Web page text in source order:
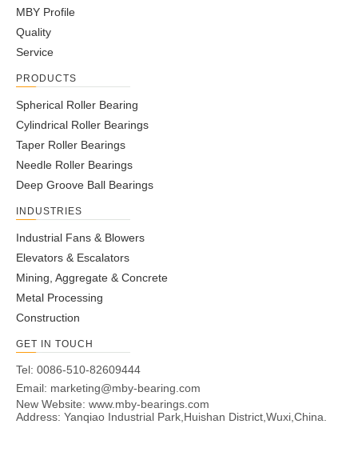
MBY Profile
Quality
Service
PRODUCTS
Spherical Roller Bearing
Cylindrical Roller Bearings
Taper Roller Bearings
Needle Roller Bearings
Deep Groove Ball Bearings
INDUSTRIES
Industrial Fans & Blowers
Elevators & Escalators
Mining, Aggregate & Concrete
Metal Processing
Construction
GET IN TOUCH
Tel: 0086-510-82609444
Email: marketing@mby-bearing.com
New Website: www.mby-bearings.com
Address: Yanqiao Industrial Park,Huishan District,Wuxi,China.